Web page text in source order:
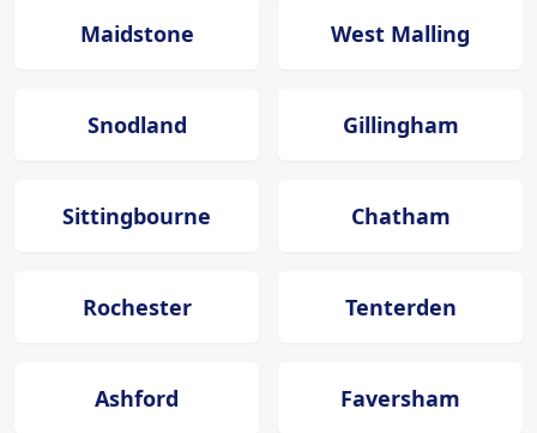
Maidstone West Malling
Snodland Gillingham
Sittingbourne Chatham
Rochester Tenterden
Ashford Faversham